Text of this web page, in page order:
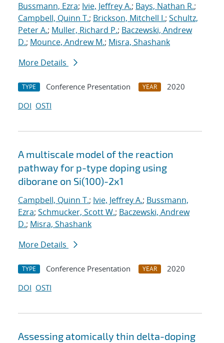
Bussmann, Ezra; Ivie, Jeffrey A.; Bays, Nathan R.;
Campbell, Quinn T.; Brickson, Mitchell I.; Schultz,
Peter A.; Muller, Richard P.; Baczewski, Andrew
D.; Mounce, Andrew M.; Misra, Shashank
More Details
TYPE Conference Presentation YEAR
2020
DOI OSTI
A multiscale model of the reaction
pathway for p-type doping using
diborane on Si(100)-2x1
Campbell, Quinn T.; Ivie, Jeffrey A.; Bussmann,
Ezra; Schmucker, Scott W.; Baczewski, Andrew
D.; Misra, Shashank
More Details
TYPE Conference Presentation YEAR
2020
DOI OSTI
Assessing atomically thin delta-doping